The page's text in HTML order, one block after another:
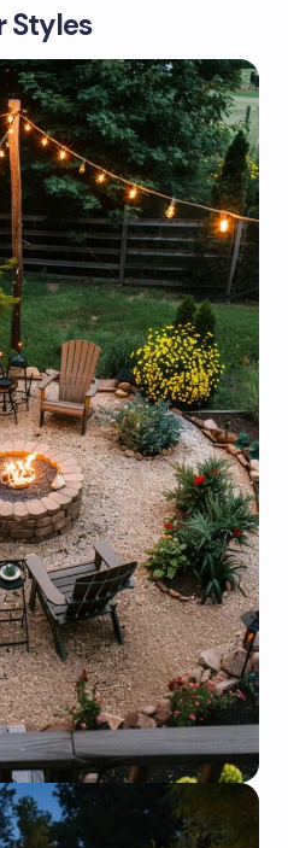
Styles